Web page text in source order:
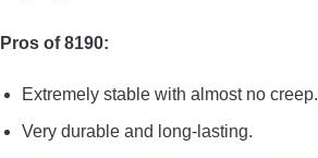
Pros of 8190:
Extremely stable with almost no creep.
Very durable and long-lasting.